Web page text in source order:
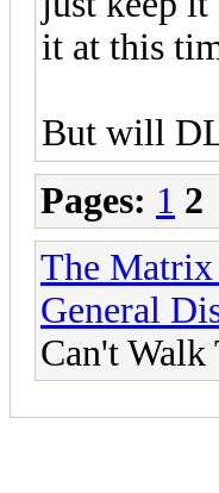
it at this
But will
Pages: 1 2
The
General
Can't